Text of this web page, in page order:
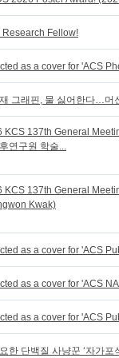
Research Fellow!
as a cover for 'ACS
그래핀, 물 싫어한다…머
KCS 137th General
연구원 학술...
KCS 137th General
Kwak)
as a cover for 'ACS
as a cover for 'ACS
as a cover for 'ACS
한 단백질 사냥꾼 ‘자가포